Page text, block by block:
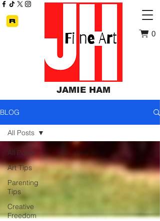
JAMIE HAM
0
BLOG
All Posts
Art Tips
Parenting
Tips
Creative
Freedom
All Posts